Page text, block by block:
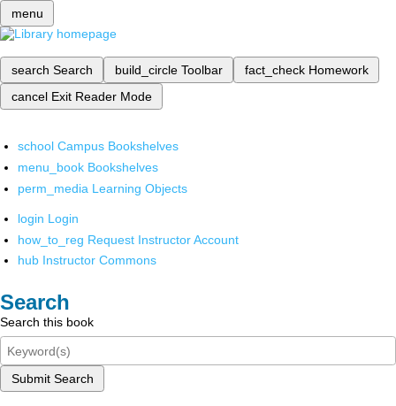
menu
search Search build_circle Toolbar fact_check Homework
cancel Exit Reader Mode
school Campus Bookshelves
menu_book Bookshelves
perm_media Learning Objects
login Login
how_to_reg Request Instructor Account
hub Instructor Commons
Search
Search this book
Submit Search